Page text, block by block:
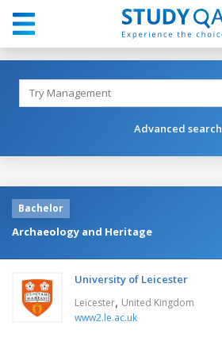
Advanced search
Bachelor
Archaeology and Heritage
University of Leicester
Leicester, United Kingdom
www2.le.ac.uk